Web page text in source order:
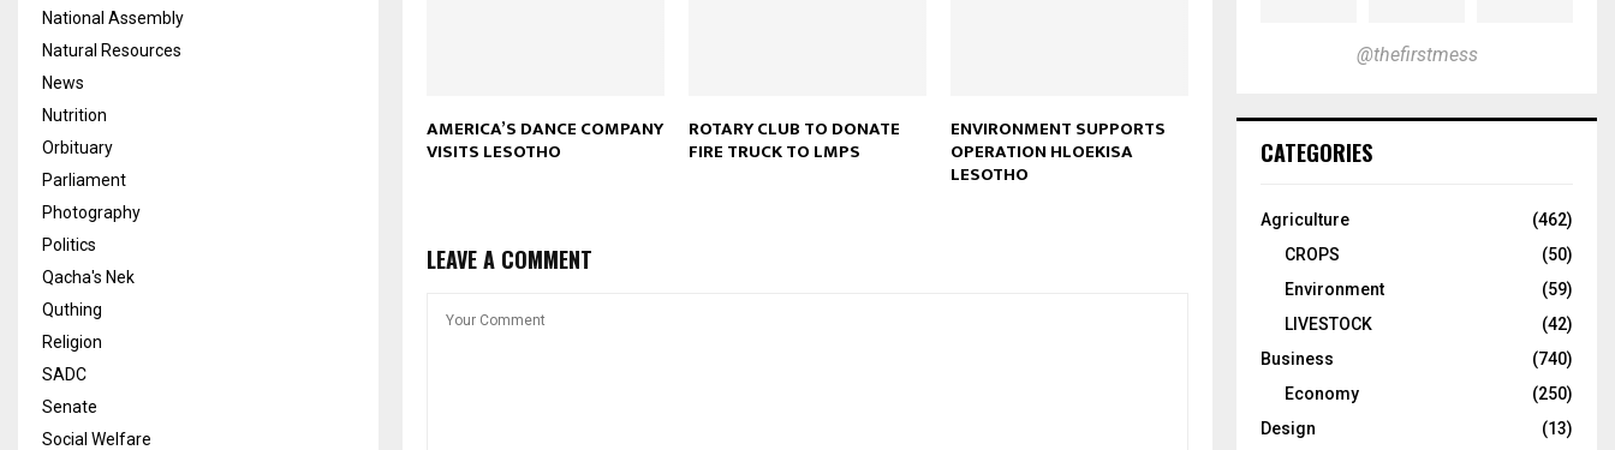
AMERICA’S DANCE COMPANY
VISITS LESOTHO
ROTARY CLUB TO DONATE
FIRE TRUCK TO LMPS
ENVIRONMENT SUPPORTS
OPERATION HLOEKISA
LESOTHO
LEAVE A COMMENT
National Assembly
Natural Resources
News
Nutrition
Orbituary
Parliament
Photography
Politics
Qacha's Nek
Quthing
Religion
SADC
Senate
Social Welfare
@thefirstmess
CATEGORIES
Agriculture
(462)
CROPS
(50)
Environment
(59)
LIVESTOCK
(42)
Business
(740)
Economy
(250)
Design
(13)